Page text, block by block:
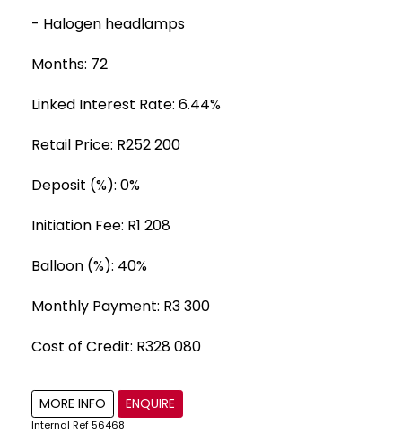
- Halogen headlamps
Months: 72
Linked Interest Rate: 6.44%
Retail Price: R252 200
Deposit (%): 0%
Initiation Fee: R1 208
Balloon (%): 40%
Monthly Payment: R3 300
Cost of Credit: R328 080
MORE INFO ENQUIRE
Internal Ref56468